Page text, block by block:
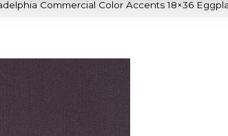
Commercial Color Accents 18×36